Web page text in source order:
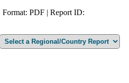
PDF | Report ID: